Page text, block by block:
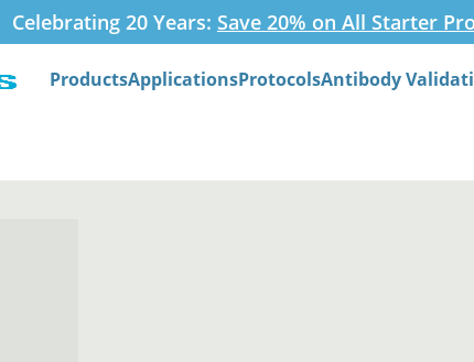
Celebrating 20 Years: Save 20% on All Starter
ProductsApplicationsProtocolsAntibody